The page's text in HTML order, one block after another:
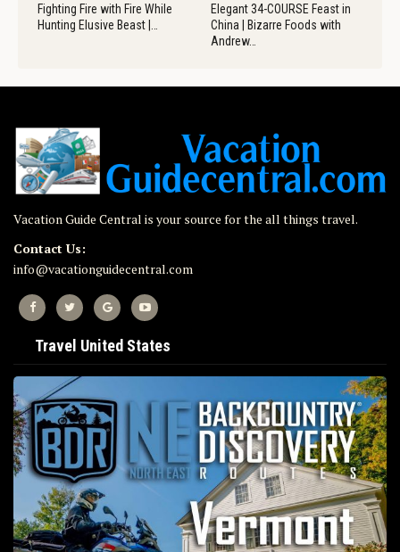
Fighting Fire with Fire While
Hunting Elusive Beast |…
Elegant 34-COURSE Feast in
China | Bizarre Foods with
Andrew…
Vacation Guide Central is your source for the all things travel.
Contact Us:
info@vacationguidecentral.com
Travel United States